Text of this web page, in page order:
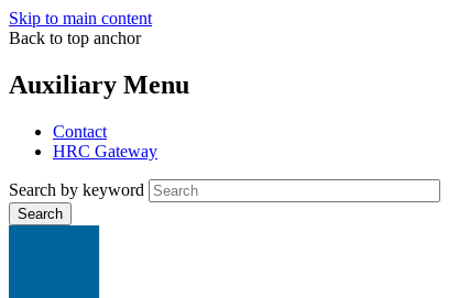
Skip to main content
Back to top anchor
Auxiliary Menu
Contact
HRC Gateway
Search by keyword
Search